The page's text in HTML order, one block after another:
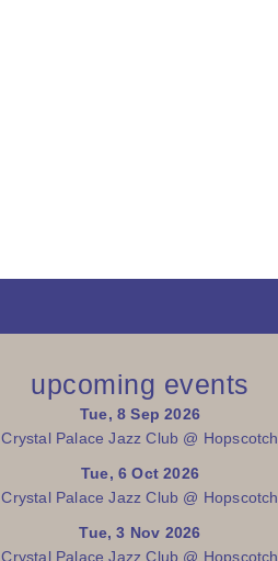
upcoming events
Tue, 8 Sep 2026
Crystal Palace Jazz Club @ Hopscotch
Tue, 6 Oct 2026
Crystal Palace Jazz Club @ Hopscotch
Tue, 3 Nov 2026
Crystal Palace Jazz Club @ Hopscotch